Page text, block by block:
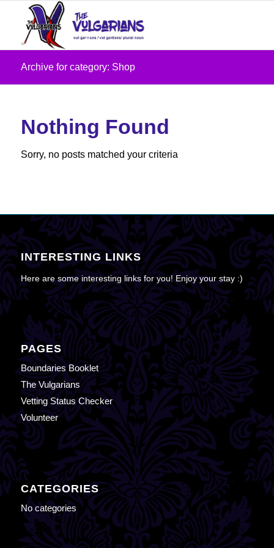
Archive for category: Shop
Nothing Found
Sorry, no posts matched your criteria
INTERESTING LINKS
Here are some interesting links for you! Enjoy your stay :)
PAGES
Boundaries Booklet
The Vulgarians
Vetting Status Checker
Volunteer
CATEGORIES
No categories